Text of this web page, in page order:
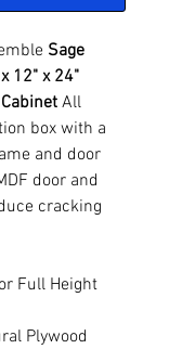
Sage
12" x 24"
All
box with a
and door
door and
cracking
Full Height
Plywood